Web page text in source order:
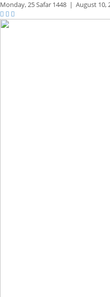
Monday,25 Safar 1448 | August 10,